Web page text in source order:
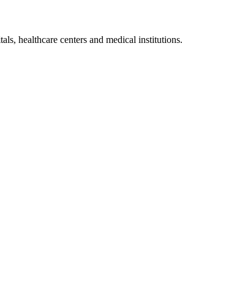
healthcare centers and medical institutions.